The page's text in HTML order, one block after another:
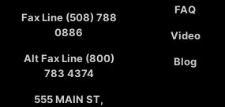
Fax Line (508) 788
0886
Alt Fax Line (800)
783 4374
555 MAIN ST,
FAQ
Video
Blog